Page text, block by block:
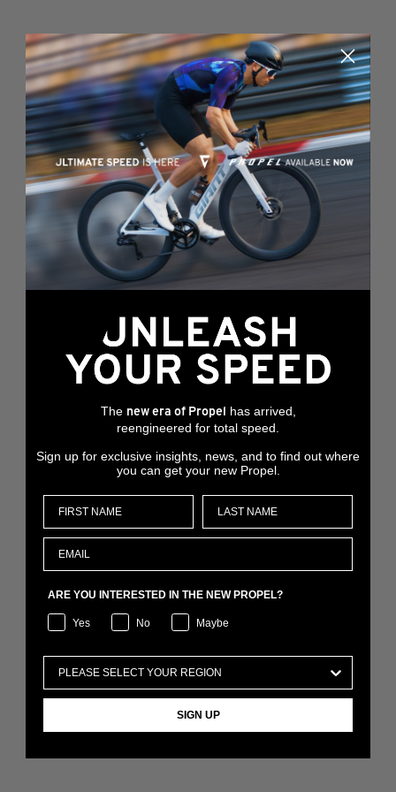
Something's wrong
here...
We found an error while loading this page.
Please, refresh or go back to the home page
The new era of Propel has arrived,
reengineered for total speed.
Sign up for exclusive insights, news, and to find out where
you can get your new Propel.
ARE YOU INTERESTED IN THE NEW PROPEL?
Yes No Maybe
SIGN UP